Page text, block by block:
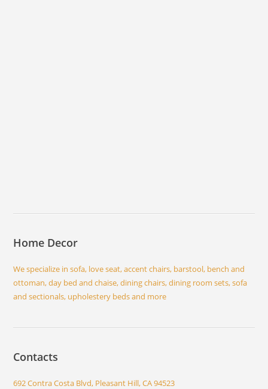
Home Decor
We specialize in sofa, love seat, accent chairs, barstool, bench and
ottoman, day bed and chaise, dining chairs, dining room sets, sofa
and sectionals, upholestery beds and more
Contacts
692 Contra Costa Blvd, Pleasant Hill, CA 94523